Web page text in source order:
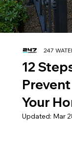
12
Your
247
Updated: Mar